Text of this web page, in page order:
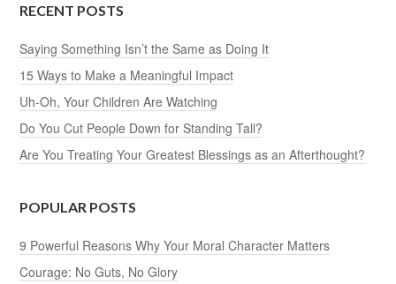
RECENT POSTS
Saying Something Isn’t the Same as Doing It
15 Ways to Make a Meaningful Impact
Uh-Oh, Your Children Are Watching
Do You Cut People Down for Standing Tall?
Are You Treating Your Greatest Blessings as an Afterthought?
POPULAR POSTS
9 Powerful Reasons Why Your Moral Character Matters
Courage: No Guts, No Glory